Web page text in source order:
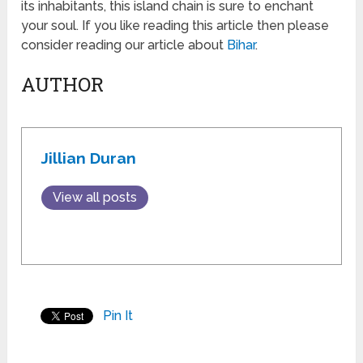
its inhabitants, this island chain is sure to enchant
your soul. If you like reading this article then please
consider reading our article about Bihar.
AUTHOR
Jillian Duran
View all posts
Pin It